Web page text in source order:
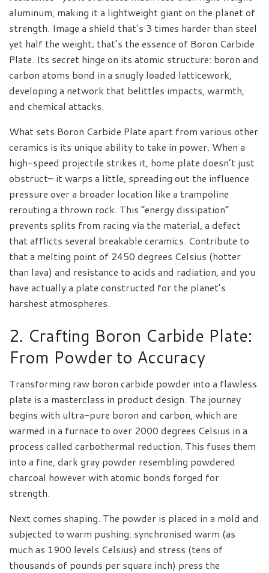
aluminum, making it a lightweight giant on the planet of
strength. Image a shield that’s 3 times harder than steel
yet half the weight; that’s the essence of Boron Carbide
Plate. Its secret hinge on its atomic structure: boron and
carbon atoms bond in a snugly loaded latticework,
developing a network that belittles impacts, warmth,
and chemical attacks.
What sets Boron Carbide Plate apart from various other
ceramics is its unique ability to take in power. When a
high-speed projectile strikes it, home plate doesn’t just
obstruct– it warps a little, spreading out the influence
pressure over a broader location like a trampoline
rerouting a thrown rock. This “energy dissipation”
prevents splits from racing via the material, a defect
that afflicts several breakable ceramics. Contribute to
that a melting point of 2450 degrees Celsius (hotter
than lava) and resistance to acids and radiation, and you
have actually a plate constructed for the planet’s
harshest atmospheres.
2. Crafting Boron Carbide Plate:
From Powder to Accuracy
Transforming raw boron carbide powder into a flawless
plate is a masterclass in product design. The journey
begins with ultra-pure boron and carbon, which are
warmed in a furnace to over 2000 degrees Celsius in a
process called carbothermal reduction. This fuses them
into a fine, dark gray powder resembling powdered
charcoal however with atomic bonds forged for
strength.
Next comes shaping. The powder is placed in a mold and
subjected to warm pushing: synchronised warm (as
much as 1900 levels Celsius) and stress (tens of
thousands of pounds per square inch) press the